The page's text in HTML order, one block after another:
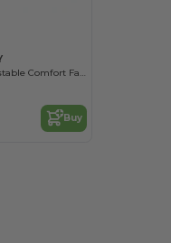
Youth Maverick Adjustable Comfort Face Mask
Buy